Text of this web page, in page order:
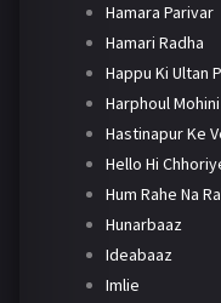
Hamara Parivar
Hamari Radha
Happu Ki Ultan
Harphoul Mohini
Hastinapur Ke
Hello Hi
Hum Rahe Na
Hunarbaaz
Ideabaaz
Imlie